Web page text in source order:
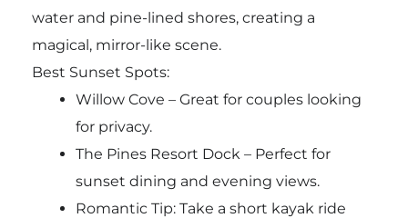
water and pine-lined shores, creating a
magical, mirror-like scene.
Best Sunset Spots:
Willow Cove – Great for couples looking
for privacy.
The Pines Resort Dock – Perfect for
sunset dining and evening views.
Romantic Tip: Take a short kayak ride